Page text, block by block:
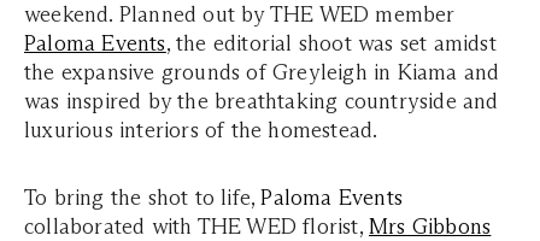
weekend. Planned out by THE WED member
Paloma Events, the editorial shoot was set amidst
the expansive grounds of Greyleigh in Kiama and
was inspired by the breathtaking countryside and
luxurious interiors of the homestead.
To bring the shot to life,Paloma Events
collaborated with THE WED florist, Mrs Gibbons